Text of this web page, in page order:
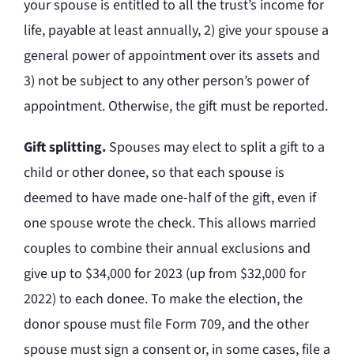
your spouse is entitled to all the trust’s income for
life, payable at least annually, 2) give your spouse a
general power of appointment over its assets and
3) not be subject to any other person’s power of
appointment. Otherwise, the gift must be reported.
Gift splitting. Spouses may elect to split a gift to a
child or other donee, so that each spouse is
deemed to have made one-half of the gift, even if
one spouse wrote the check. This allows married
couples to combine their annual exclusions and
give up to $34,000 for 2023 (up from $32,000 for
2022) to each donee. To make the election, the
donor spouse must file Form 709, and the other
spouse must sign a consent or, in some cases, file a